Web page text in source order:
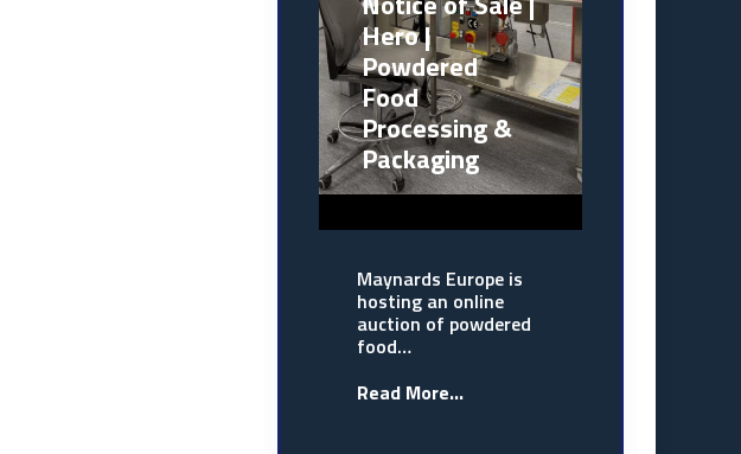
Hero |
Powdered
Food
Processing &
Packaging
Maynards Europe is
hosting an online
auction of powdered
food…
Read More...